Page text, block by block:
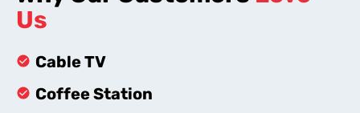
Us
Cable TV
Coffee Station